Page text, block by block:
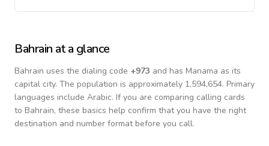
Bahrain at a glance
Bahrain uses the dialing code +973 and has Manama as its
capital city. The population is approximately 1,594,654. Primary
languages include Arabic. If you are comparing calling cards
to Bahrain, these basics help confirm that you have the right
destination and number format before you call.